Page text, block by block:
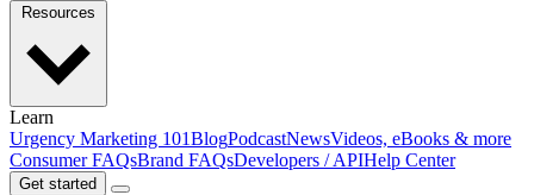
Learn
Urgency Marketing 101BlogPodcastNewsVideos, eBooks & more
Consumer FAQsBrand FAQsDevelopers / APIHelp Center
Get started